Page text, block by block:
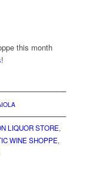
this month
!
LIQUOR STORE,
WINE SHOPPE,